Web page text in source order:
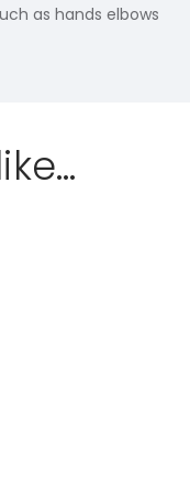
as hands elbows